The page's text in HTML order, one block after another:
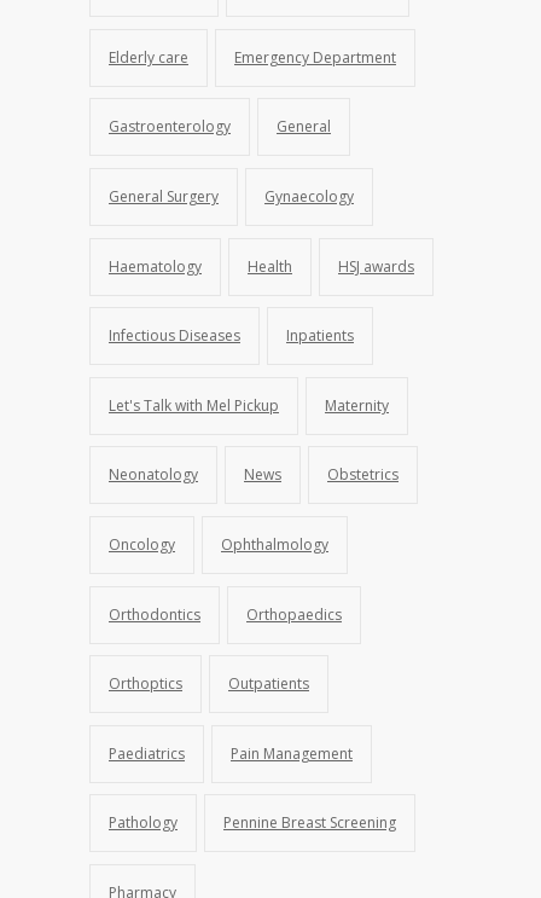
Elderly care Emergency Department
Gastroenterology General
General Surgery Gynaecology
Haematology Health HSJ awards
Infectious Diseases Inpatients
Let's Talk with Mel Pickup Maternity
Neonatology News Obstetrics
Oncology Ophthalmology
Orthodontics Orthopaedics
Orthoptics Outpatients
Paediatrics Pain Management
Pathology Pennine Breast Screening
Pharmacy